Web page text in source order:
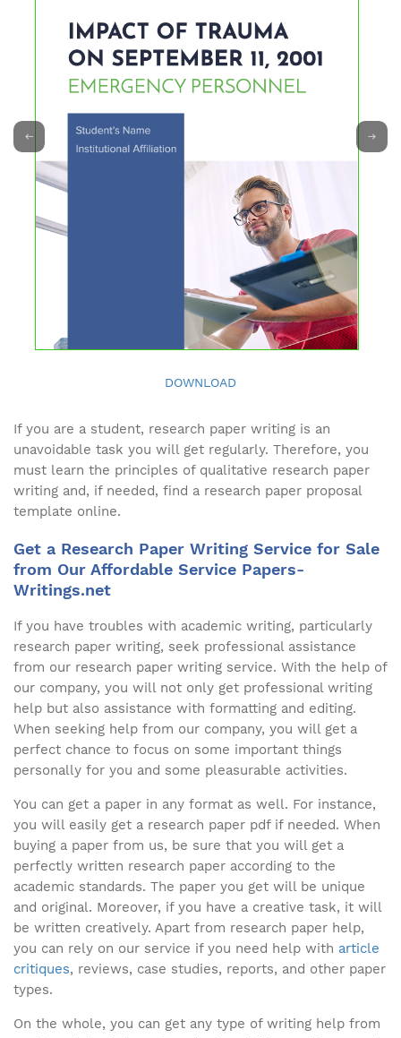
DOWNLOAD
If you are a student, research paper writing is an
unavoidable task you will get regularly. Therefore, you
must learn the principles of qualitative research paper
writing and, if needed, find a research paper proposal
template online.
Get a Research Paper Writing Service for Sale
from Our Affordable Service Papers-
Writings.net
If you have troubles with academic writing, particularly
research paper writing, seek professional assistance
from our research paper writing service. With the help of
our company, you will not only get professional writing
help but also assistance with formatting and editing.
When seeking help from our company, you will get a
perfect chance to focus on some important things
personally for you and some pleasurable activities.
You can get a paper in any format as well. For instance,
you will easily get a research paper pdf if needed. When
buying a paper from us, be sure that you will get a
perfectly written research paper according to the
academic standards. The paper you get will be unique
and original. Moreover, if you have a creative task, it will
be written creatively. Apart from research paper help,
you can rely on our service if you need help with article
critiques, reviews, case studies, reports, and other paper
types.
On the whole, you can get any type of writing help from